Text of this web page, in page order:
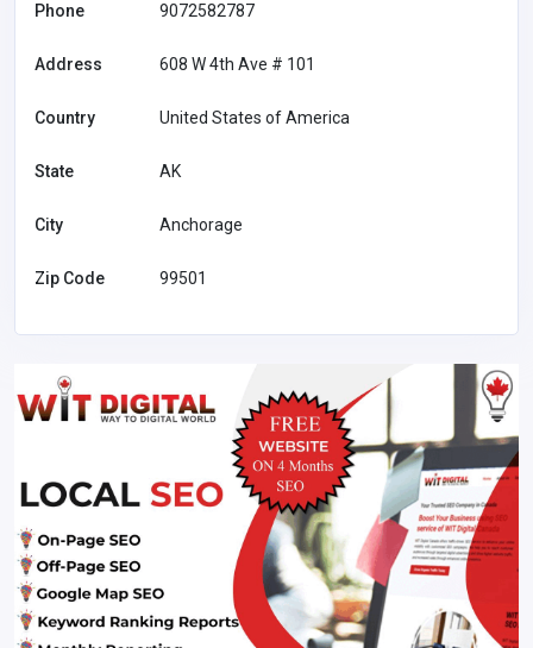
Phone 9072582787
Address 608 W 4th Ave # 101
Country United States of America
State AK
City Anchorage
Zip Code 99501